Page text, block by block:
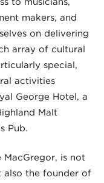
makers, and
on delivering
array of cultural
special,
activities
George Hotel, a
Malt
Pub.
MacGregor, is not
also the founder of